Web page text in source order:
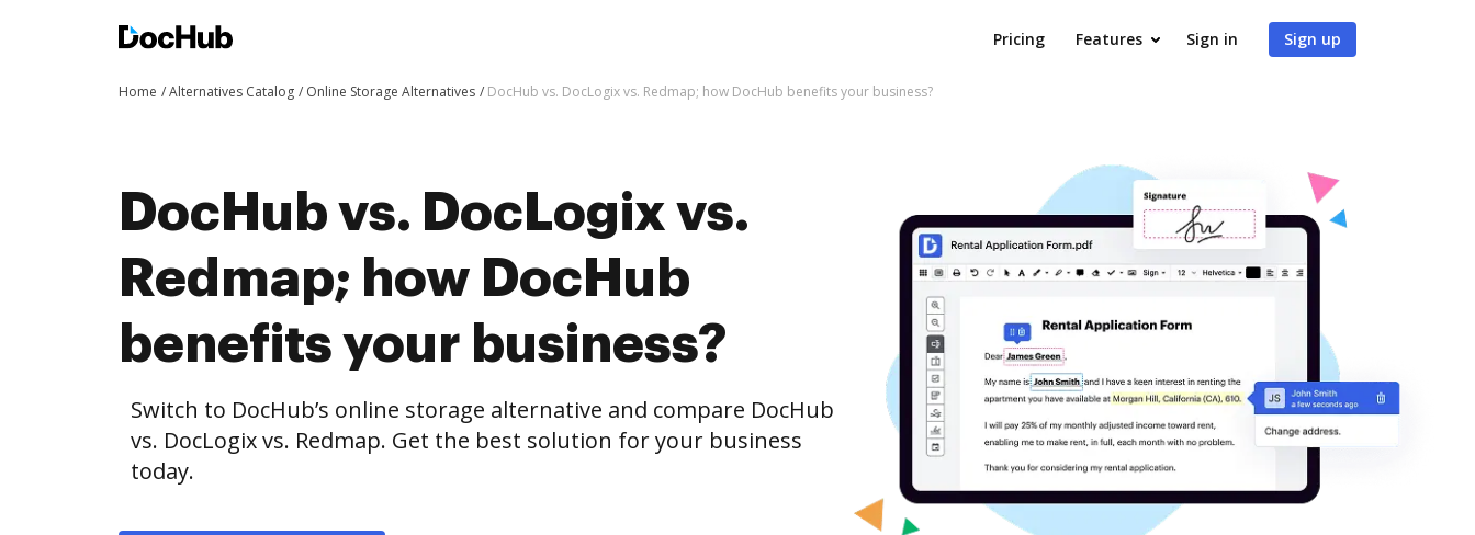
Pricing Features Sign in Sign up
Home Alternatives Catalog Online Storage Alternatives DocHub vs. DocLogix vs. Redmap; how DocHub benefits your business?
DocHub vs. DocLogix vs.
Redmap; how DocHub
benefits your business?
Switch to DocHub’s online storage alternative and compare DocHub
vs. DocLogix vs. Redmap. Get the best solution for your business
today.